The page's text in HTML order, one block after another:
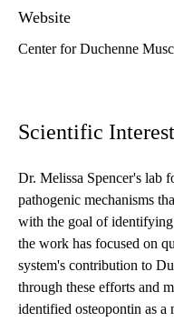
Website
Center for Duchenne
Scientific
Dr. Melissa Spencer's lab
pathogenic mechanisms
with the goal of
the work has focused on
system's contribution to
through these efforts and
identified osteopontin as